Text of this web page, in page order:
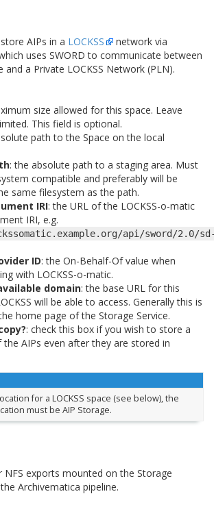
AIPs in a LOCKSS
network via
uses SWORD to communicate between
and a Private LOCKSS Network (PLN).
size allowed for this space. Leave
This field is optional.
path to the Space on the local
: the absolute path to a staging area. Must
compatible and preferably will be
same filesystem as the path.
IRI: the URL of the LOCKSS-o-matic
IRI, e.g.
api/sword/2.0/
ID: the On-Behalf-Of value when
with LOCKSS-o-matic.
domain: the base URL for this
will be able to access. Generally this is
home page of the Storage Service.
: check this box if you wish to store a
AIPs even after they are stored in
for a LOCKSS space (see below), the
must be AIP Storage.
NFS exports mounted on the Storage
Archivematica pipeline.